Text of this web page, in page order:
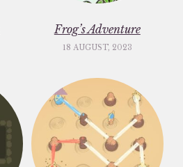
Frog’s Adventure
18 AUGUST, 2023